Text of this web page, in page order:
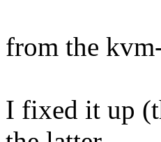
from the
I fixed it up